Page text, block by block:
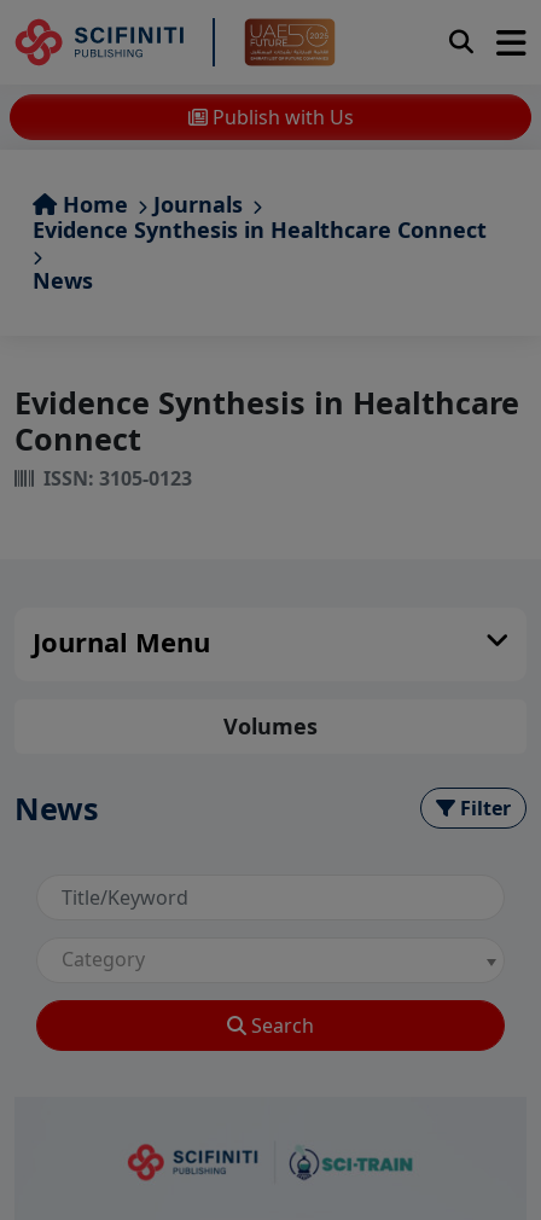
Publish with Us
Home
Journals
Evidence Synthesis in Healthcare Connect
News
Evidence Synthesis in Healthcare
Connect
ISSN: 3105-0123
Journal Menu
Volumes
News Filter
Category
Search